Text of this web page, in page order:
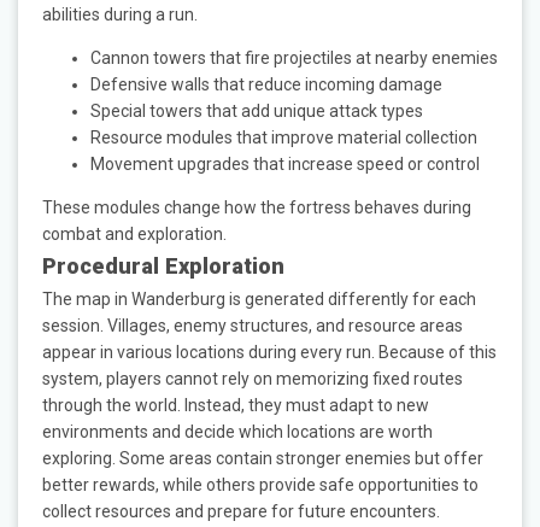
abilities during a run.
Cannon towers that fire projectiles at nearby enemies
Defensive walls that reduce incoming damage
Special towers that add unique attack types
Resource modules that improve material collection
Movement upgrades that increase speed or control
These modules change how the fortress behaves during
combat and exploration.
Procedural Exploration
The map in Wanderburg is generated differently for each
session. Villages, enemy structures, and resource areas
appear in various locations during every run. Because of this
system, players cannot rely on memorizing fixed routes
through the world. Instead, they must adapt to new
environments and decide which locations are worth
exploring. Some areas contain stronger enemies but offer
better rewards, while others provide safe opportunities to
collect resources and prepare for future encounters.